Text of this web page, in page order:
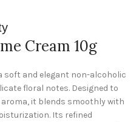
Cream 10g
soft and elegant non-alcoholic
floral notes. Designed to
it blends smoothly with
Its refined